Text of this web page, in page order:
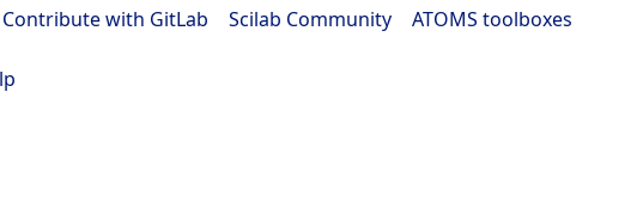
Contribute with GitLab Scilab Community ATOMS toolboxes